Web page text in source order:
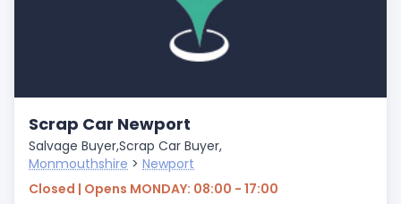
Scrap Car Newport
Salvage Buyer,Scrap Car Buyer,
Monmouthshire > Newport
Closed | Opens MONDAY: 08:00 - 17:00